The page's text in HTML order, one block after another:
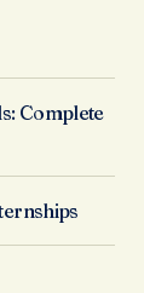
Complete